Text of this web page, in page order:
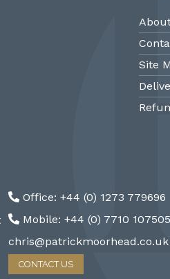
Site
vases,
@ Patrick…
mantel
Office: +44 (0) 1273 779696
Mobile: +44 (0) 7710 107505
chris@patrickmoorhead.co.uk
CONTACT US